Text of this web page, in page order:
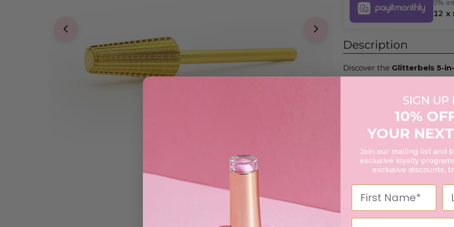
Open media 0 in modal
0%
12 x
Description
Discover the Glitterbels 5-in-
of gel polish on acrylic/
Eligible for left and right-
Range Description
SHARE:
SIGN UP
10%
YOUR
Join our mailing list and
exclusive loyalty
exclusive discounts,